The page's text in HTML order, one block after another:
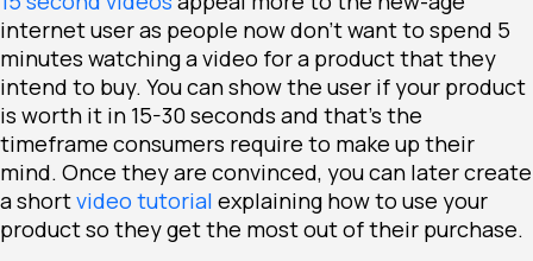
internet user as people now don’t want to spend 5
minutes watching a video for a product that they
intend to buy. You can show the user if your product
is worth it in 15-30 seconds and that’s the
timeframe consumers require to make up their
mind. Once they are convinced, you can later create
a shortvideo tutorial explaining how to use your
product so they get the most out of their purchase.